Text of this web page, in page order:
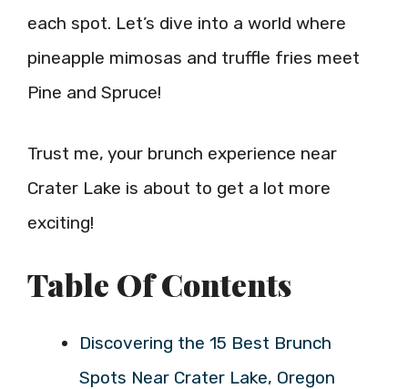
each spot. Let’s dive into a world where
pineapple mimosas and truffle fries meet
Pine and Spruce!
Trust me, your brunch experience near
Crater Lake is about to get a lot more
exciting!
Table Of Contents
Discovering the 15 Best Brunch
Spots Near Crater Lake, Oregon